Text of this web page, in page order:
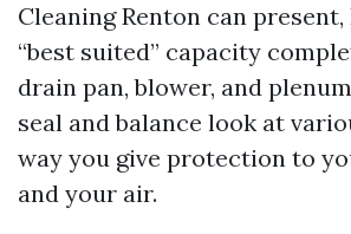
Cleaning Renton can
“best suited” capacity
drain pan, blower, and
seal and balance look at
way you give protection to
and your air.